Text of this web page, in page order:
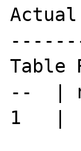
Table
--  |
1   |	test1 | test2